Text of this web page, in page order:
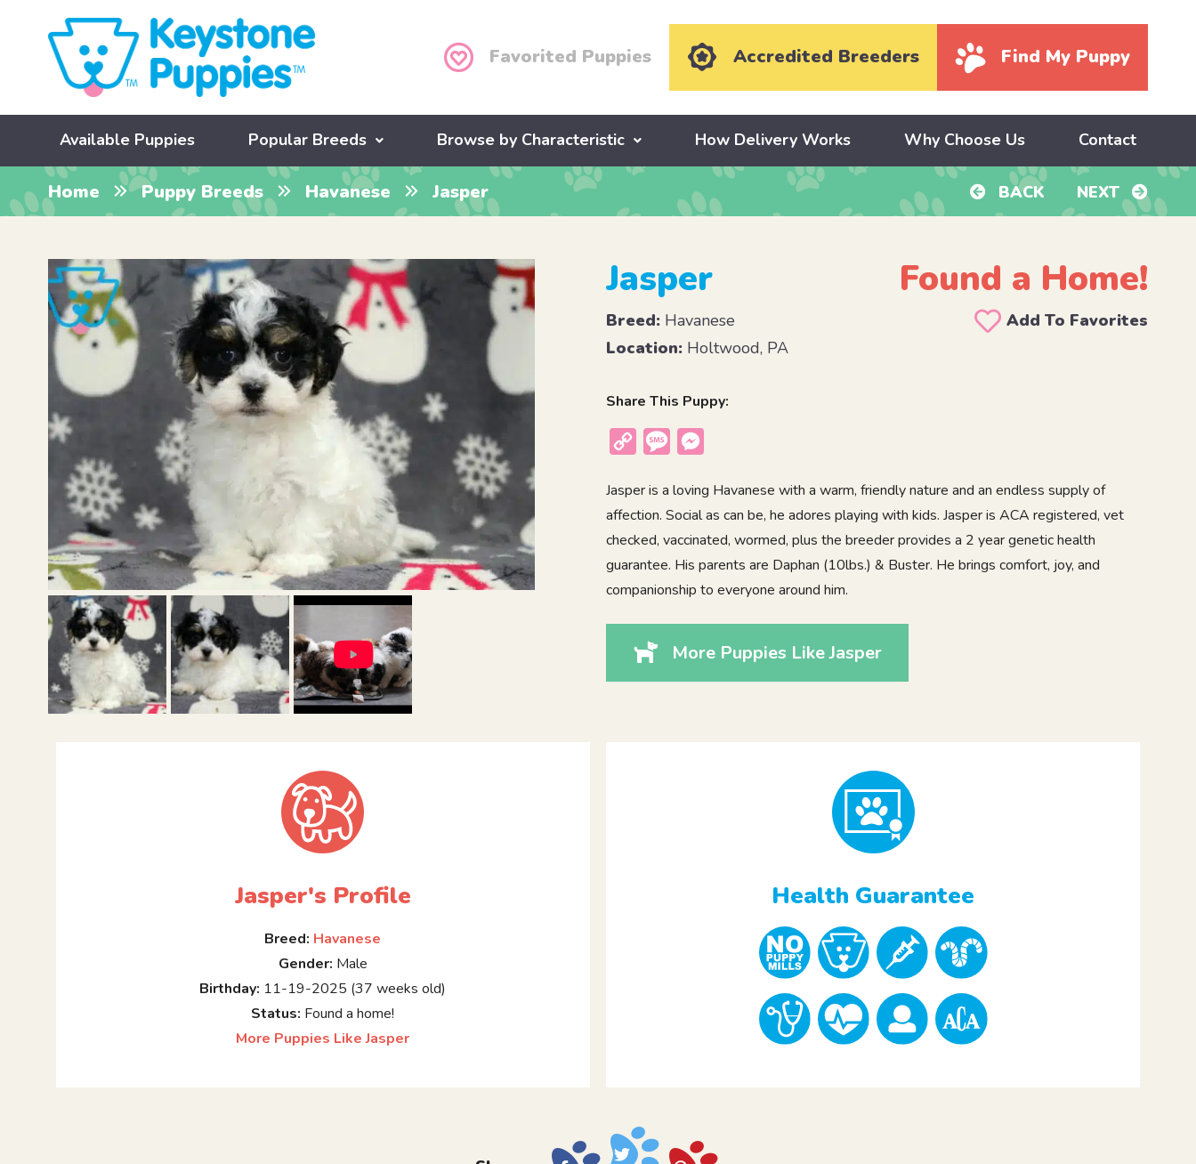
Favorited Puppies Accredited Breeders Find My Puppy
Available Puppies Popular Breeds Browse by Characteristic How Delivery Works Why Choose Us Contact
Home Puppy Breeds Havanese Jasper BACK NEXT
Jasper Found a Home!
Breed: Havanese
Add To Favorites
Location: Holtwood, PA
Share This Puppy:
Copy
Message
Jasper is a loving Havanese with a warm, friendly nature and an endless supply of
affection. Social as can be, he adores playing with kids. Jasper is ACA registered, vet
checked, vaccinated, wormed, plus the breeder provides a 2 year genetic health
guarantee. His parents are Daphan (10lbs.) & Buster. He brings comfort, joy, and
companionship to everyone around him.
More Puppies Like Jasper
Jasper's Profile
Breed: Havanese
Gender: Male
Birthday: 11-19-2025 (37 weeks old)
Status: Found a home!
More Puppies Like Jasper
Health Guarantee